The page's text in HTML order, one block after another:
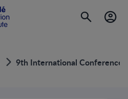
9th International Conference